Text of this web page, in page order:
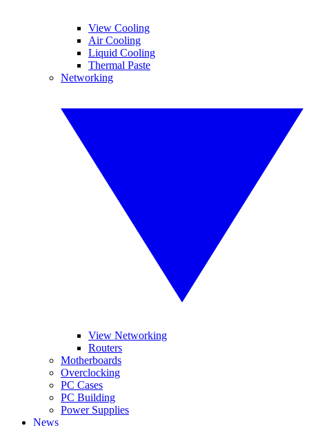
View Cooling
Air Cooling
Liquid Cooling
Thermal Paste
Networking
View Networking
Routers
Motherboards
Overclocking
PC Cases
PC Building
Power Supplies
News